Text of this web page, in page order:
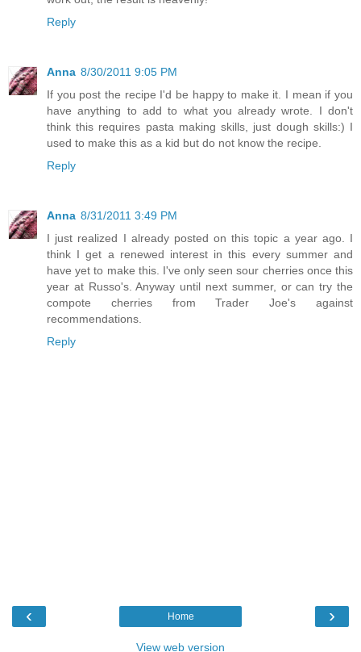
Reply
Anna 8/30/2011 9:05 PM
If you post the recipe I'd be happy to make it. I mean if you
have anything to add to what you already wrote. I don't
think this requires pasta making skills, just dough skills:) I
used to make this as a kid but do not know the recipe.
Reply
Anna 8/31/2011 3:49 PM
I just realized I already posted on this topic a year ago. I
think I get a renewed interest in this every summer and
have yet to make this. I've only seen sour cherries once this
year at Russo's. Anyway until next summer, or can try the
compote cherries from Trader Joe's against
recommendations.
Reply
‹ ›
Home
View web version